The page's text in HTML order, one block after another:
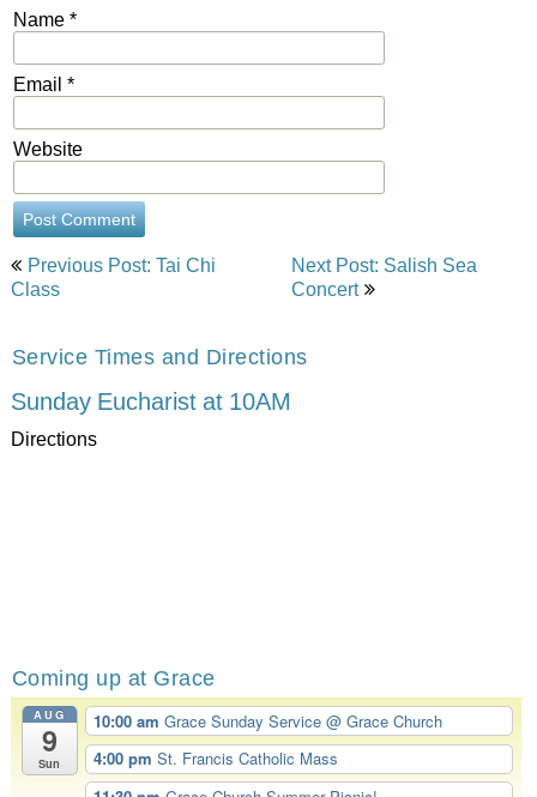
Name *
Email *
Website
Post
navigation
Previous Post: Tai Chi
Class
Next Post: Salish Sea
Concert
Service Times and Directions
Sunday Eucharist at 10AM
Directions
Coming up at Grace
AUG
9
Sun
10:00 am Grace Sunday Service @ Grace Church
4:00 pm St. Francis Catholic Mass